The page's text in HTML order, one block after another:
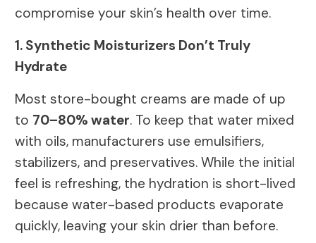
compromise your skin’s health over time.
1. Synthetic Moisturizers Don’t Truly
Hydrate
Most store-bought creams are made of up
to 70–80% water. To keep that water mixed
with oils, manufacturers use emulsifiers,
stabilizers, and preservatives. While the initial
feel is refreshing, the hydration is short-lived
because water-based products evaporate
quickly, leaving your skin drier than before.